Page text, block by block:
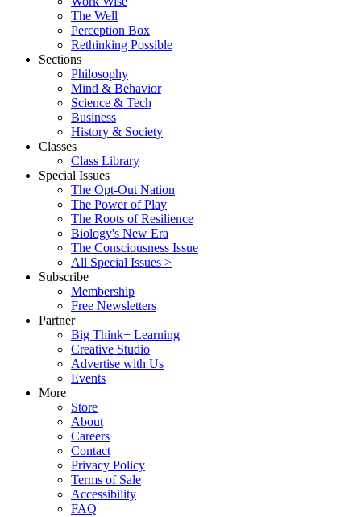
The Well
Perception Box
Rethinking Possible
Sections
Philosophy
Mind & Behavior
Science & Tech
Business
History & Society
Classes
Class Library
Special Issues
The Opt-Out Nation
The Power of Play
The Roots of Resilience
Biology's New Era
The Consciousness Issue
All Special Issues >
Subscribe
Membership
Free Newsletters
Partner
Big Think+ Learning
Creative Studio
Advertise with Us
Events
More
Store
About
Careers
Contact
Privacy Policy
Terms of Sale
Accessibility
FAQ